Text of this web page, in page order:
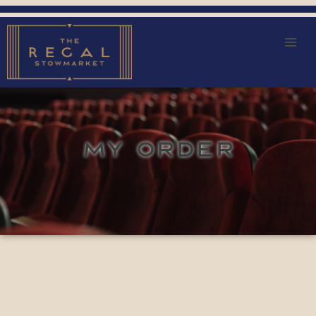
MY ORDER